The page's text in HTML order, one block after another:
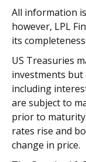
All information
however, LPL
its
US Treasuries
investments but
including
are subject to
prior to
rates rise and
change in price.